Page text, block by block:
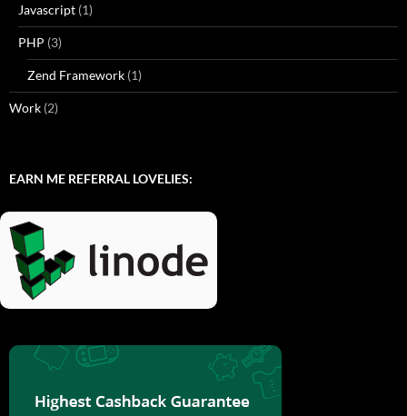
Javascript (1)
PHP (3)
Zend Framework (1)
Work (2)
EARN ME REFERRAL LOVELIES: